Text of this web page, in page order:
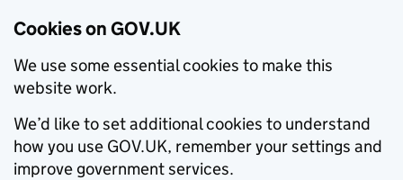
Cookies on GOV.UK
We use some essential cookies to make this
website work.
We’d like to set additional cookies to understand
how you use GOV.UK, remember your settings and
improve government services.